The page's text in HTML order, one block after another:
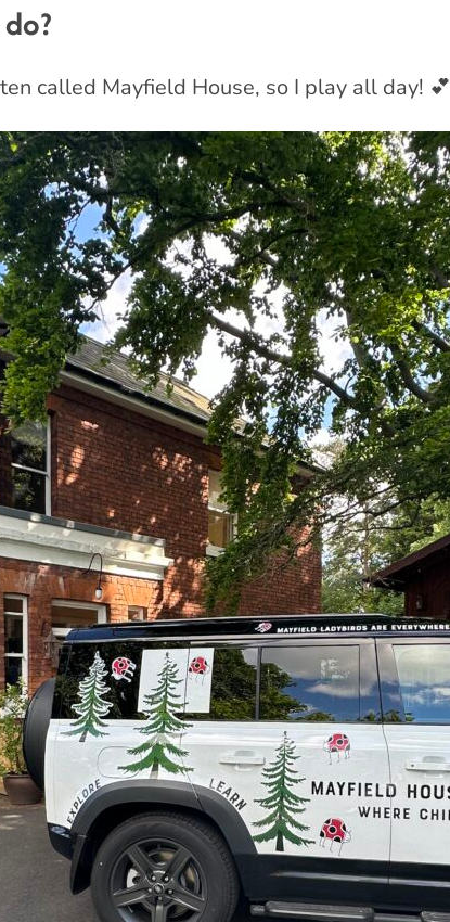
called Mayfield House, so I play all day! 💕